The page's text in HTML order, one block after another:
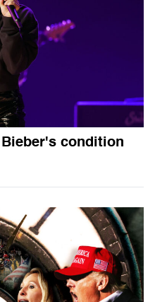
condition